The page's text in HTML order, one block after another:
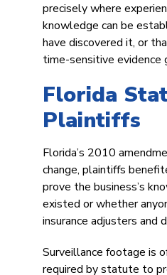
precisely where
knowledge can be
have discovered it, or
time-sensitive evidence
Florida
Plaintiffs
Florida’s 2010
change, plaintiffs
prove the business’s
existed or whether
insurance adjusters
Surveillance footage is
required by statute to